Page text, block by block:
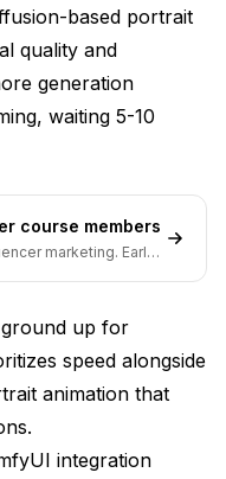
streaming?
and
based portrait
quality and
generation
waiting 5-10
course members
marketing. Early-
up for
speed alongside
animation that
integration